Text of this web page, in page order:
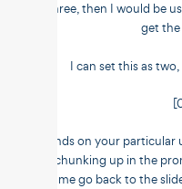
as three, then I would be
get
I can set this as
depends on your particular
set chunking up in the
let me go back to the